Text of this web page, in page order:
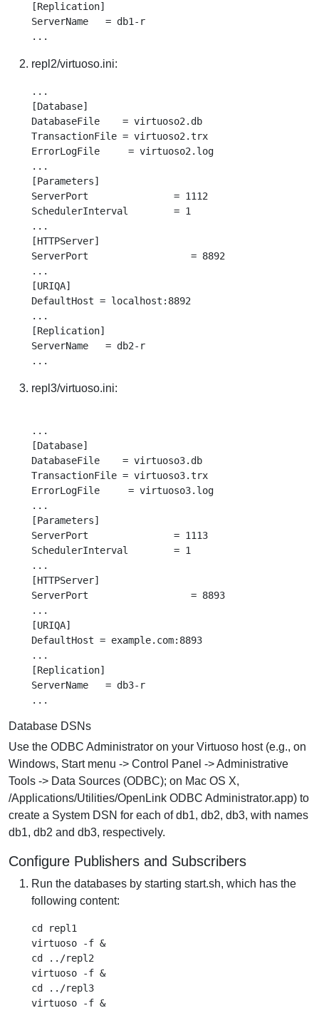
[Replication]
ServerName   = db1-r
repl2/virtuoso.ini:
...
[Database]
DatabaseFile    = virtuoso2.db
TransactionFile = virtuoso2.trx
ErrorLogFile     = virtuoso2.log
...
[Parameters]
ServerPort               = 1112
SchedulerInterval        = 1
...
[HTTPServer]
ServerPort                  = 8892
...
[URIQA]
DefaultHost = localhost:8892
...
[Replication]
ServerName   = db2-r
repl3/virtuoso.ini:
...
[Database]
DatabaseFile    = virtuoso3.db
TransactionFile = virtuoso3.trx
ErrorLogFile     = virtuoso3.log
...
[Parameters]
ServerPort               = 1113
SchedulerInterval        = 1
...
[HTTPServer]
ServerPort                  = 8893
...
[URIQA]
DefaultHost = example.com:8893
...
[Replication]
ServerName   = db3-r
Database DSNs
Use the ODBC Administrator on your Virtuoso host (e.g., on
Windows, Start menu -> Control Panel -> Administrative
Tools -> Data Sources (ODBC); on Mac OS X,
/Applications/Utilities/OpenLink ODBC Administrator.app) to
create a System DSN for each of db1, db2, db3, with names
db1, db2 and db3, respectively.
Configure Publishers and Subscribers
Run the databases by starting start.sh, which has the
following content:
cd repl1
virtuoso -f &
cd ../repl2
virtuoso -f &
cd ../repl3
virtuoso -f &